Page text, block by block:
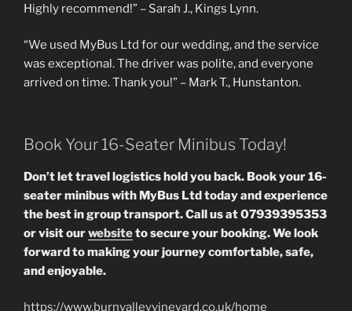
Highly recommend!” – Sarah J., Kings Lynn.
“We used MyBus Ltd for our wedding, and the service
was exceptional. The driver was polite, and everyone
arrived on time. Thank you!” – Mark T., Hunstanton.
Book Your 16-Seater Minibus Today!
Don’t let travel logistics hold you back. Book your 16-
seater minibus with MyBus Ltd today and experience
the best in group transport. Call us at 07939395353
or visit ourwebsiteto secure your booking. We look
forward to making your journey comfortable, safe,
and enjoyable.
https://www.burnvalleyvineyard.co.uk/home